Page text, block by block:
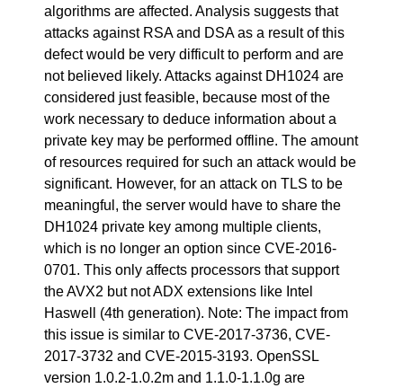
algorithms are affected. Analysis suggests that
attacks against RSA and DSA as a result of this
defect would be very difficult to perform and are
not believed likely. Attacks against DH1024 are
considered just feasible, because most of the
work necessary to deduce information about a
private key may be performed offline. The amount
of resources required for such an attack would be
significant. However, for an attack on TLS to be
meaningful, the server would have to share the
DH1024 private key among multiple clients,
which is no longer an option since CVE-2016-
0701. This only affects processors that support
the AVX2 but not ADX extensions like Intel
Haswell (4th generation). Note: The impact from
this issue is similar to CVE-2017-3736, CVE-
2017-3732 and CVE-2015-3193. OpenSSL
version 1.0.2-1.0.2m and 1.1.0-1.1.0g are